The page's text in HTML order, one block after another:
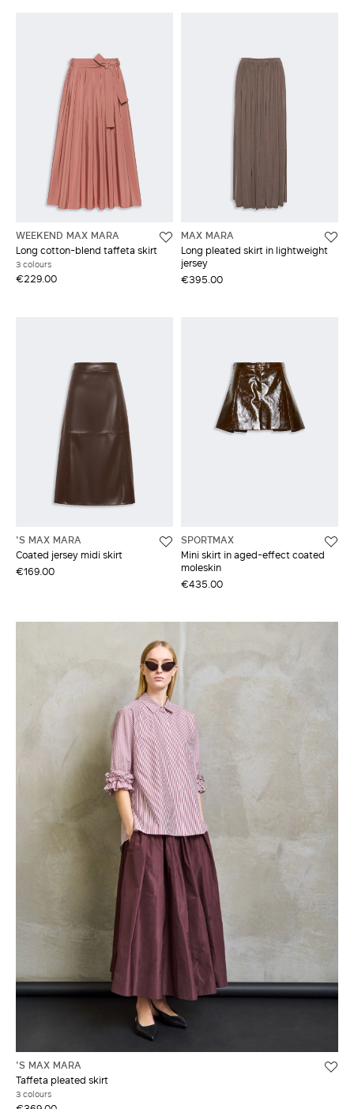
WEEKEND MAX MARA
Long cotton-blend taffeta skirt
3 colours
€229.00
MAX MARA
Long pleated skirt in lightweight
jersey
€395.00
'S MAX MARA
Coated jersey midi skirt
€169.00
SPORTMAX
Mini skirt in aged-effect coated
moleskin
€435.00
'S MAX MARA
Taffeta pleated skirt
3 colours